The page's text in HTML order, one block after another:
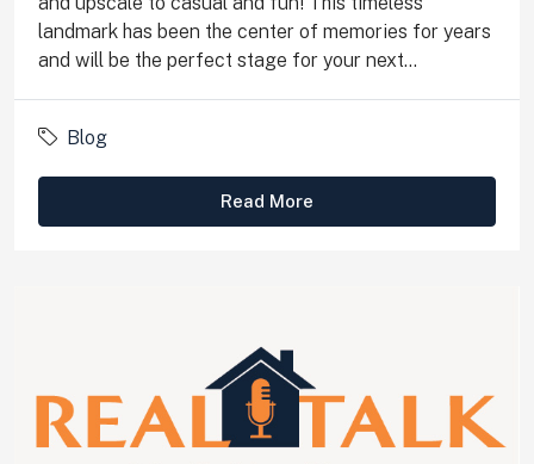
landmark has been the center of memories for years
and will be the perfect stage for your next...
Blog
Read More